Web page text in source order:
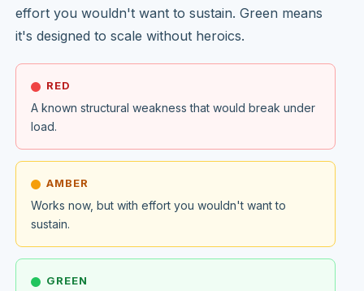
effort you wouldn't want to sustain. Green means
it's designed to scale without heroics.
RED
A known structural weakness that would break under
load.
AMBER
Works now, but with effort you wouldn't want to
sustain.
GREEN